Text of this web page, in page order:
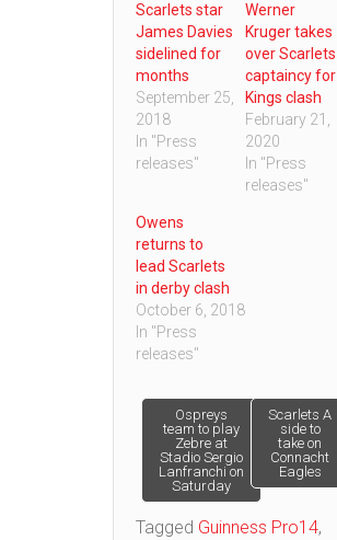
Scarlets star
James Davies
sidelined for
months
September 25,
2018
In "Press
releases"
Werner
Kruger takes
over Scarlets
captaincy for
Kings clash
February 21,
2020
In "Press
releases"
Owens
returns to
lead Scarlets
in derby clash
October 6, 2018
In "Press
releases"
Post
navigation
Ospreys
team to play
Zebre at
Stadio Sergio
Lanfranchi on
Saturday
Scarlets A
side to
take on
Connacht
Eagles
Tagged Guinness Pro14,